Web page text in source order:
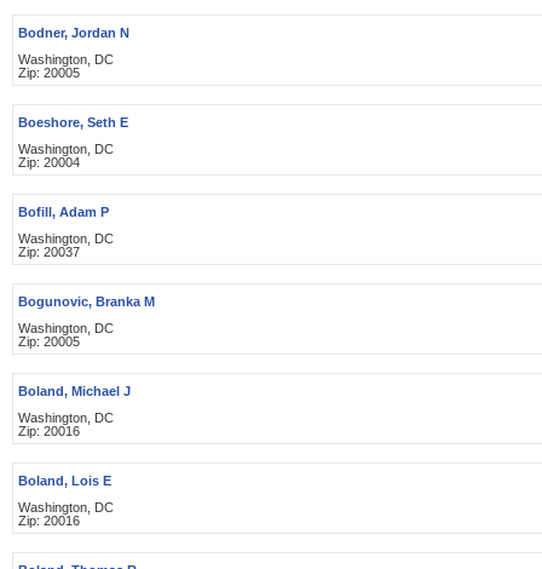
Bodner, Jordan N
Washington, DC
Zip: 20005
Boeshore, Seth E
Washington, DC
Zip: 20004
Bofill, Adam P
Washington, DC
Zip: 20037
Bogunovic, Branka M
Washington, DC
Zip: 20005
Boland, Michael J
Washington, DC
Zip: 20016
Boland, Lois E
Washington, DC
Zip: 20016